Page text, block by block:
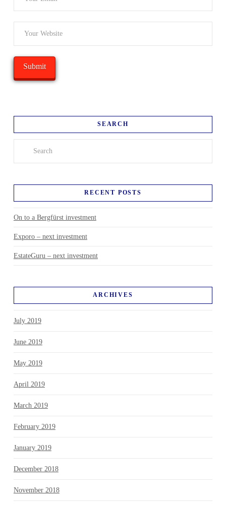
SEARCH
RECENT POSTS
On to a Bergfürst investment
Exporo – next investment
EstateGuru – next investment
ARCHIVES
July 2019
June 2019
May 2019
April 2019
March 2019
February 2019
January 2019
December 2018
November 2018